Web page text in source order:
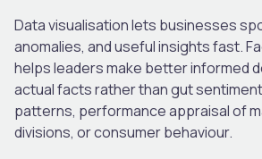
Data visualisation lets businesses
anomalies, and useful insights fast.
helps leaders make better informed
actual facts rather than gut
patterns, performance appraisal of
divisions, or consumer behaviour.